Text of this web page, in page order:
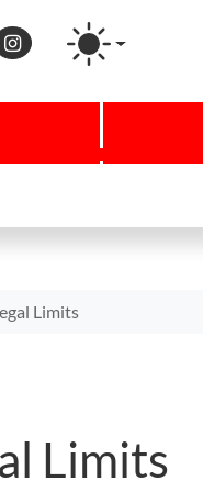
Instagram
Limits
Limits